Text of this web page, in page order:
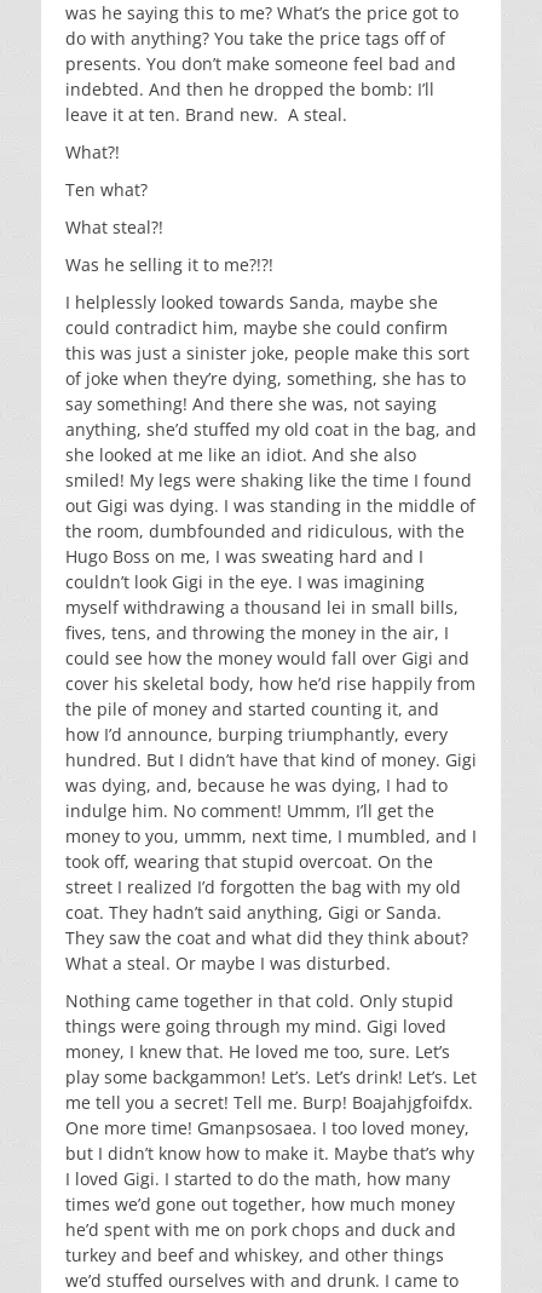
was he saying this to me? What’s the price got to
do with anything? You take the price tags off of
presents. You don’t make someone feel bad and
indebted. And then he dropped the bomb: I’ll
leave it at ten. Brand new. A steal.
What?!
Ten what?
What steal?!
Was he selling it to me?!?!
I helplessly looked towards Sanda, maybe she
could contradict him, maybe she could confirm
this was just a sinister joke, people make this sort
of joke when they’re dying, something, she has to
say something! And there she was, not saying
anything, she’d stuffed my old coat in the bag, and
she looked at me like an idiot. And she also
smiled! My legs were shaking like the time I found
out Gigi was dying. I was standing in the middle of
the room, dumbfounded and ridiculous, with the
Hugo Boss on me, I was sweating hard and I
couldn’t look Gigi in the eye. I was imagining
myself withdrawing a thousand lei in small bills,
fives, tens, and throwing the money in the air, I
could see how the money would fall over Gigi and
cover his skeletal body, how he’d rise happily from
the pile of money and started counting it, and
how I’d announce, burping triumphantly, every
hundred. But I didn’t have that kind of money. Gigi
was dying, and, because he was dying, I had to
indulge him. No comment! Ummm, I’ll get the
money to you, ummm, next time, I mumbled, and I
took off, wearing that stupid overcoat. On the
street I realized I’d forgotten the bag with my old
coat. They hadn’t said anything, Gigi or Sanda.
They saw the coat and what did they think about?
What a steal. Or maybe I was disturbed.
Nothing came together in that cold. Only stupid
things were going through my mind. Gigi loved
money, I knew that. He loved me too, sure. Let’s
play some backgammon! Let’s. Let’s drink! Let’s. Let
me tell you a secret! Tell me. Burp! Boajahjgfoifdx.
One more time! Gmanpsosaea. I too loved money,
but I didn’t know how to make it. Maybe that’s why
I loved Gigi. I started to do the math, how many
times we’d gone out together, how much money
he’d spent with me on pork chops and duck and
turkey and beef and whiskey, and other things
we’d stuffed ourselves with and drunk. I came to